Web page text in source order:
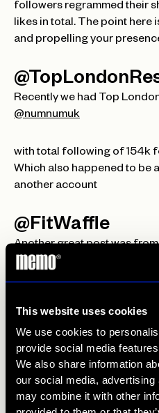
This website uses cookies
We use cookies to
provide social media
We also share information
our social media,
may combine it with other
followers regrammed their
likes in total. The point here
and propelling your
Recently we had Top
@numnumuk
with total following of 154k
Which also happened to be
another account
@FitWaffle
Another great post was
has a 129k following, her
Her post was really
she’s doing!
Truffle and Toast has been
Me:Mo, with restaurant
Enoteca, Chino, NumNum